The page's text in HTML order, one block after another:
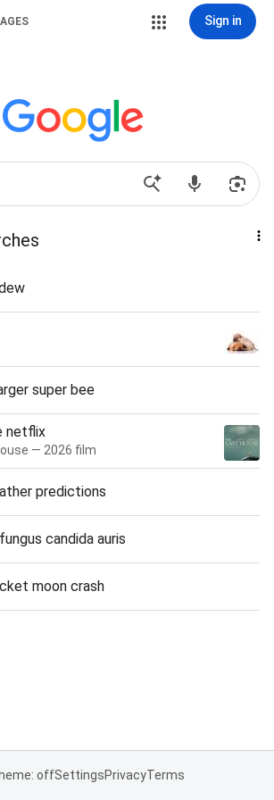
Sign in
super bee
netflix
— 2026 film
predictions
candida auris
moon crash
offSettingsPrivacyTerms